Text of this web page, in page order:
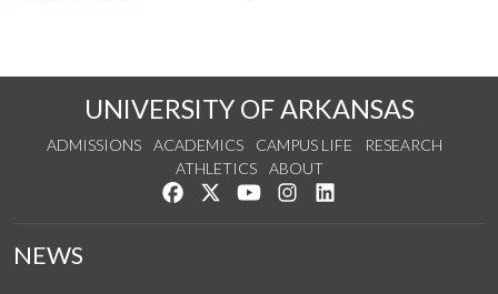
UNIVERSITY OF ARKANSAS
ADMISSIONS ACADEMICS CAMPUS LIFE
RESEARCH
ATHLETICS
ABOUT
Like us on Facebook
Follow us on Twitter
Watch us on YouTube
See us on Instagram
NEWS